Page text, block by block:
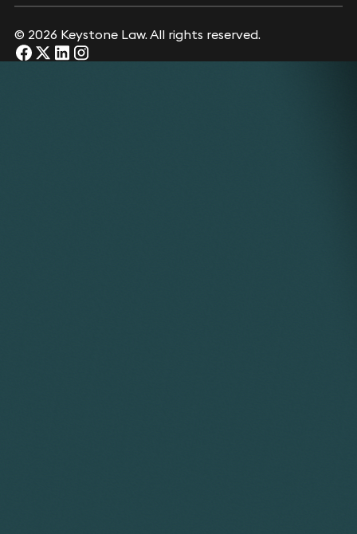
© 2026 Keystone Law. All rights reserved.